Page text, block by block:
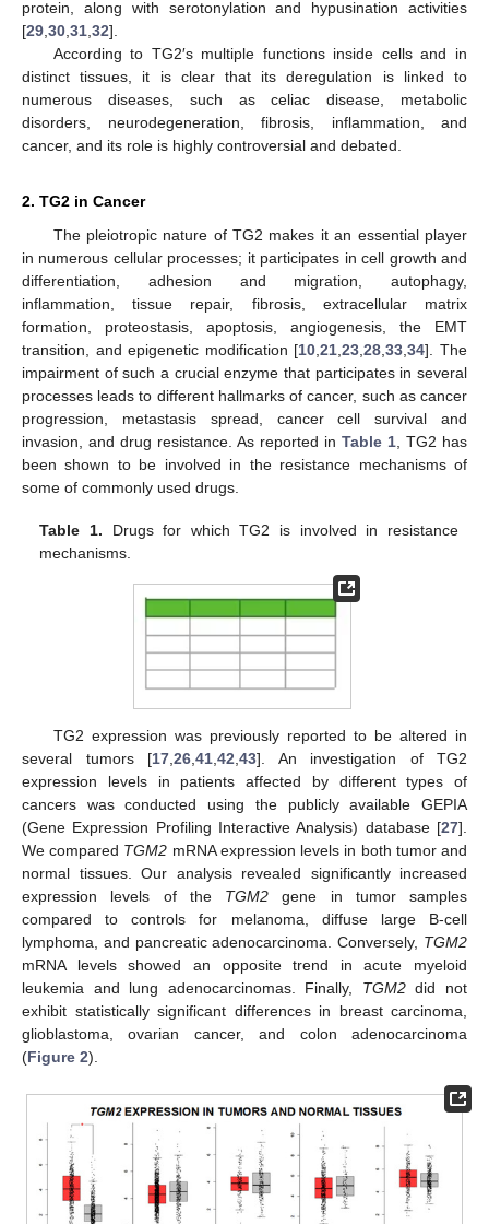
protein, along with serotonylation and hypusination activities
[29,30,31,32].
According to TG2′s multiple functions inside cells and in
distinct tissues, it is clear that its deregulation is linked to
numerous diseases, such as celiac disease, metabolic
disorders, neurodegeneration, fibrosis, inflammation, and
cancer, and its role is highly controversial and debated.
2. TG2 in Cancer
The pleiotropic nature of TG2 makes it an essential player
in numerous cellular processes; it participates in cell growth and
differentiation, adhesion and migration, autophagy,
inflammation, tissue repair, fibrosis, extracellular matrix
formation, proteostasis, apoptosis, angiogenesis, the EMT
transition, and epigenetic modification [10,21,23,28,33,34]. The
impairment of such a crucial enzyme that participates in several
processes leads to different hallmarks of cancer, such as cancer
progression, metastasis spread, cancer cell survival and
invasion, and drug resistance. As reported in Table 1, TG2 has
been shown to be involved in the resistance mechanisms of
some of commonly used drugs.
Table 1. Drugs for which TG2 is involved in resistance
mechanisms.
TG2 expression was previously reported to be altered in
several tumors [17,26,41,42,43]. An investigation of TG2
expression levels in patients affected by different types of
cancers was conducted using the publicly available GEPIA
(Gene Expression Profiling Interactive Analysis) database [27].
We compared TGM2 mRNA expression levels in both tumor and
normal tissues. Our analysis revealed significantly increased
expression levels of the TGM2 gene in tumor samples
compared to controls for melanoma, diffuse large B-cell
lymphoma, and pancreatic adenocarcinoma. Conversely, TGM2
mRNA levels showed an opposite trend in acute myeloid
leukemia and lung adenocarcinomas. Finally, TGM2did not
exhibit statistically significant differences in breast carcinoma,
glioblastoma, ovarian cancer, and colon adenocarcinoma
(Figure 2).